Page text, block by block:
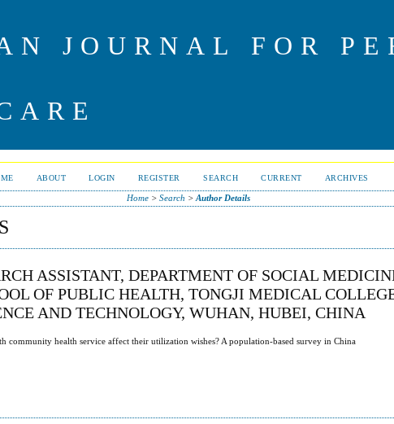
JOURNAL FOR
ABOUT LOGIN REGISTER SEARCH CURRENT ARCHIVES
Home> Search > Author Details
ASSISTANT, DEPARTMENT OF SOCIAL
OF PUBLIC HEALTH, TONGJI MEDICAL
AND TECHNOLOGY, WUHAN, HUBEI, CHINA
community health service affect their utilization wishes? A population-based survey in China